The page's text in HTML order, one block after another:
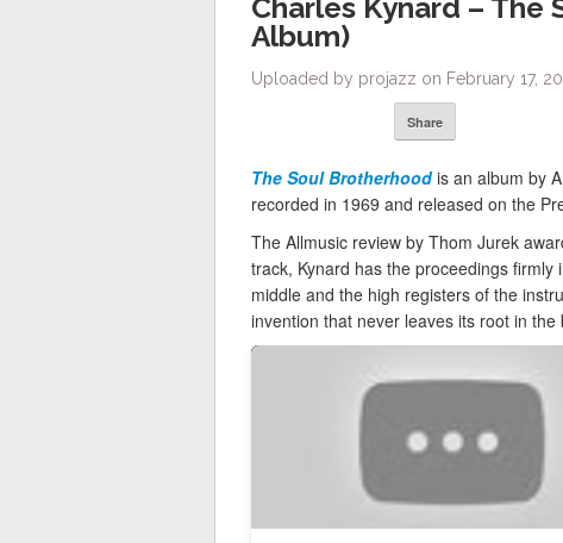
Charles Kynard – The
Album)
Uploaded by projazz on February 17,
Share
The Soul Brotherhoodis an album by
recorded in 1969 and released on the
The Allmusic review by Thom Jurek
track, Kynard has the proceedings
middle and the high registers of the
invention that never leaves its root in